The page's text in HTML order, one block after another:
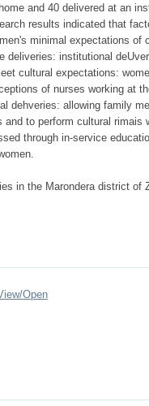
and 40 delivered at an
results indicated that
minimal expectations of
deliveries: institutional
cultural expectations:
of nurses working at
dehveries: allowing family
to perform cultural rimais
through in-service
in the Marondera district of
Open